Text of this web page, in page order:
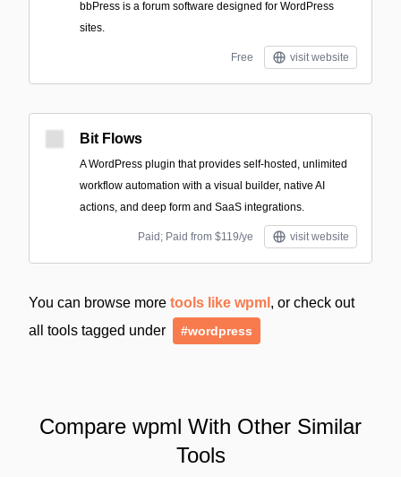
bbPress is a forum software designed for WordPress
sites.
Free visit website
Bit Flows
A WordPress plugin that provides self-hosted, unlimited
workflow automation with a visual builder, native AI
actions, and deep form and SaaS integrations.
Paid; Paid from $119/ye visit website
You can browse more tools like wpml , or check out
all tools tagged under
#wordpress
Compare wpml With Other Similar
Tools